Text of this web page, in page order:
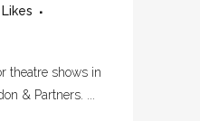
Likes
theatre shows in
& Partners. ...